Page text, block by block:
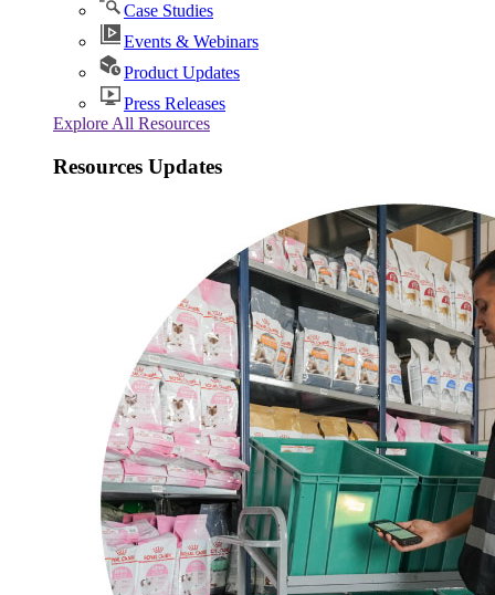
Case Studies
Events & Webinars
Product Updates
Press Releases
Explore All Resources
Resources Updates